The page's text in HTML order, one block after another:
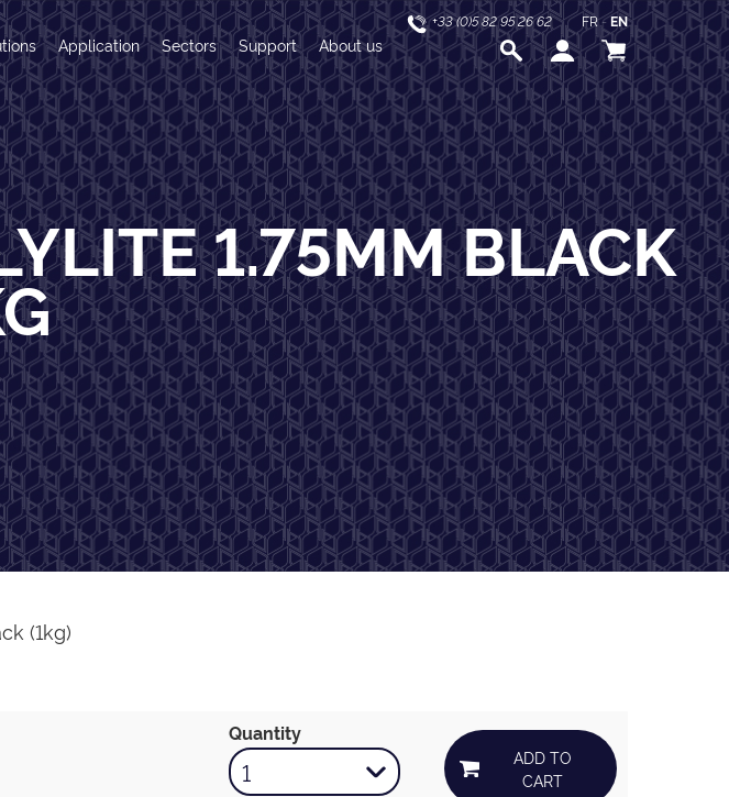
+33 (0)5 82 95 26 62 FR-EN
Application Sectors Support About us
1.75MM BLACK
(1kg)
Quantity